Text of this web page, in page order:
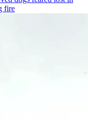
fire